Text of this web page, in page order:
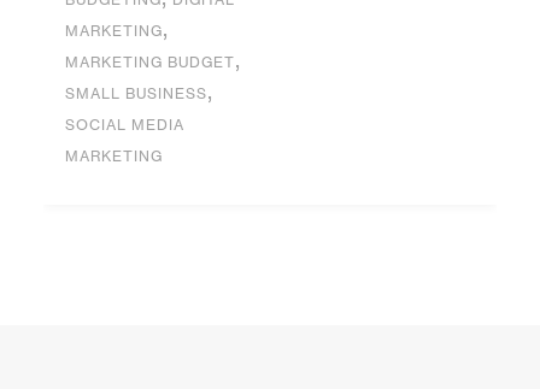
MARKETING,
MARKETING BUDGET,
SMALL BUSINESS,
SOCIAL MEDIA
MARKETING